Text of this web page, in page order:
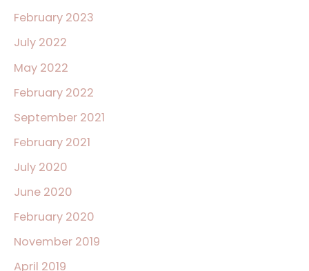
February 2023
July 2022
May 2022
February 2022
September 2021
February 2021
July 2020
June 2020
February 2020
November 2019
April 2019